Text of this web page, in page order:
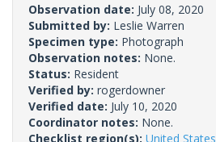
Observation date: July 08, 2020
Submitted by: Leslie Warren
Specimen type: Photograph
Observation notes: None.
Status: Resident
Verified by: rogerdowner
Verified date: July 10, 2020
Coordinator notes: None.
Checklist region(s): United States